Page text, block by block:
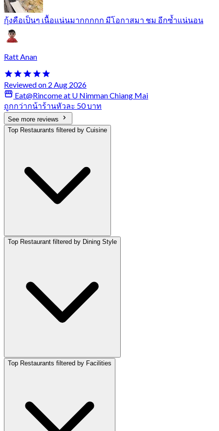
กุ้งคือเป็นๆ เนื้อแน่นมากกกกก มีโอกาสมา ชม อีกซ้ำแน่นอน
Ratt Anan
Reviewed on 2 Aug 2026
Eat@Rincome at U Nimman Chiang Mai
ถูกกว่ากน้าร้านหัวละ 50 บาท
See more reviews
Top Restaurants filtered by Cuisine
Top Restaurant filtered by Dining Style
Top Restaurants filtered by Facilities